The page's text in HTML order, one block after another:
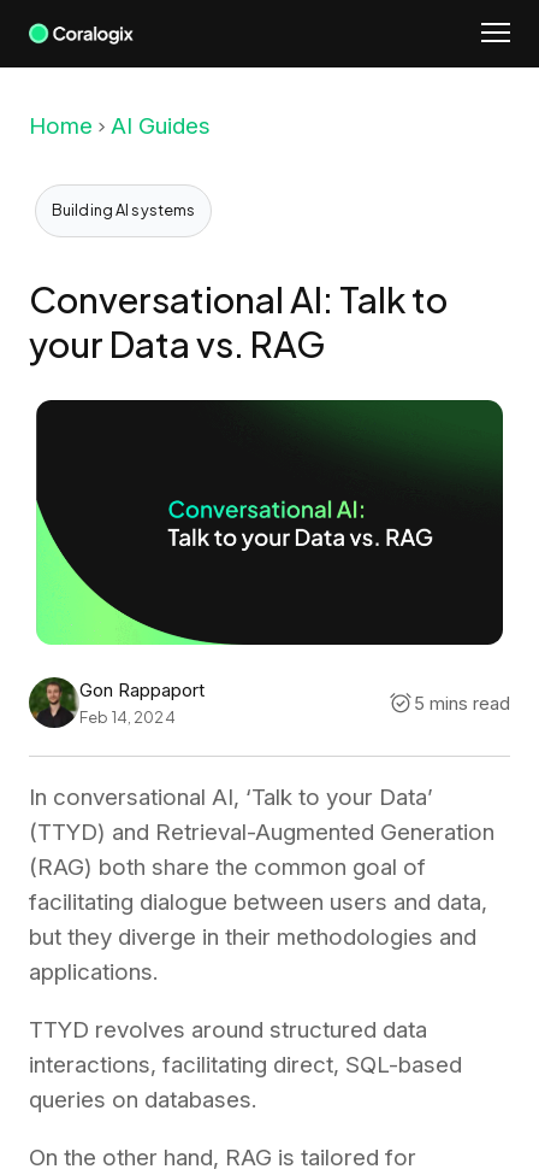
Skip
Home AI Guides
Building AI systems
Conversational AI: Talk to
your Data vs. RAG
Gon Rappaport
Feb 14, 2024
5 mins read
In conversational AI, ‘Talk to your Data’
(TTYD) and Retrieval-Augmented Generation
(RAG) both share the common goal of
facilitating dialogue between users and data,
but they diverge in their methodologies and
applications.
TTYD revolves around structured data
interactions, facilitating direct, SQL-based
queries on databases.
On the other hand, RAG is tailored for